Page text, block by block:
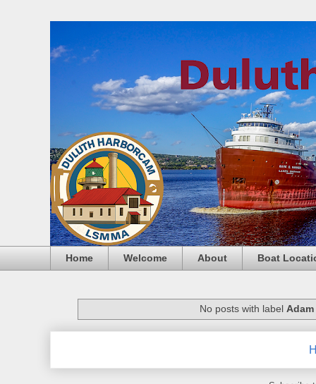
Home Welcome About Boat
No posts with label